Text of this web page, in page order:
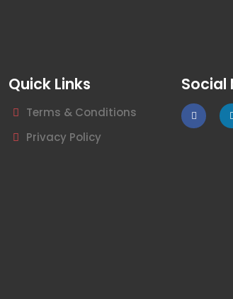
Quick Links
Terms & Conditions
Privacy Policy
Social